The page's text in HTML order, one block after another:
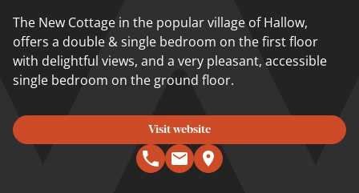
The New Cottage in the popular village of Hallow,
offers a double & single bedroom on the first floor
with delightful views, and a very pleasant, accessible
single bedroom on the ground floor.
Visit website